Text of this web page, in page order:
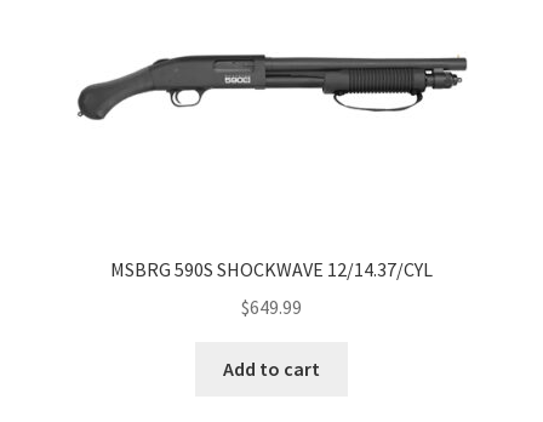
MSBRG 590S SHOCKWAVE 12/14.37/CYL
$649.99
Add to cart